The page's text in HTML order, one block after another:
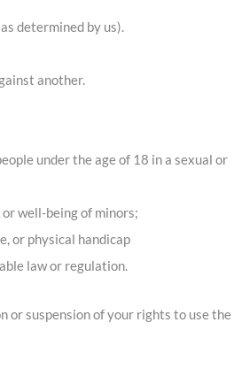
determined by us).
another.
under the age of 18 in a sexual or
well-being of minors;
or physical handicap
law or regulation.
or suspension of your rights to use the